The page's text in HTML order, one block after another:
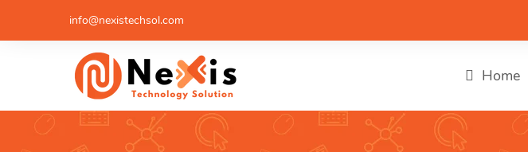
info@nexistechsol.com
Home